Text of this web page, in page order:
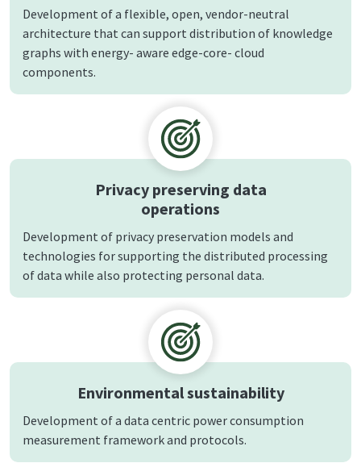
Development of a flexible, open, vendor-neutral
architecture that can support distribution of knowledge
graphs with energy- aware edge-core- cloud
components.
Privacy preserving data
operations
Development of privacy preservation models and
technologies for supporting the distributed processing
of data while also protecting personal data.
Environmental sustainability
Development of a data centric power consumption
measurement framework and protocols.